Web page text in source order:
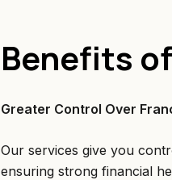
Benefits
Greater Control Over
Our services give you
ensuring strong financial